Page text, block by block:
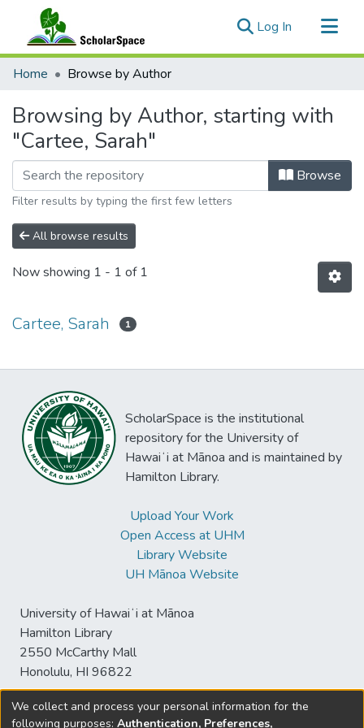
Log In (current)
Communities & Collections
Home Browse by Author
Browsing by Author, starting with
"Cartee, Sarah"
Browse
Filter results by typing the first few letters
All browse results
Now showing 1 - 1 of 1
Cartee, Sarah 1
ScholarSpace is the institutional
repository for the University of
Hawaiʻi at Mānoa and is maintained by
Hamilton Library.
Upload Your Work
Open Access at UHM
Library Website
UH Mānoa Website
University of Hawaiʻi at Mānoa
Hamilton Library
2550 McCarthy Mall
Honolulu, HI 96822
We collect and process your personal information for the
following purposes: Authentication, Preferences,